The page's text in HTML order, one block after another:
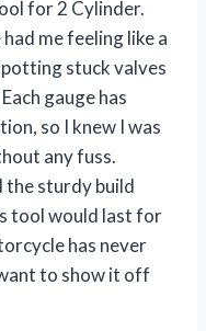
for 2 Cylinder.
me feeling like a
stuck valves
gauge has
so I knew I was
any fuss.
the sturdy build
tool would last for
has never
to show it off